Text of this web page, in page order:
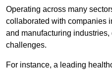
Operating across many
collaborated with companies
and manufacturing
challenges.
For instance, a leading